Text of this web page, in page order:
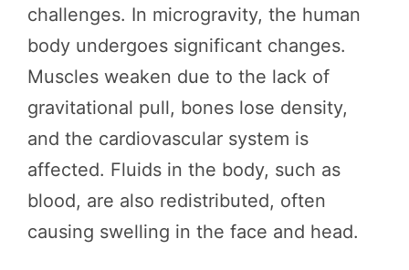
challenges. In microgravity, the human
body undergoes significant changes.
Muscles weaken due to the lack of
gravitational pull, bones lose density,
and the cardiovascular system is
affected. Fluids in the body, such as
blood, are also redistributed, often
causing swelling in the face and head.